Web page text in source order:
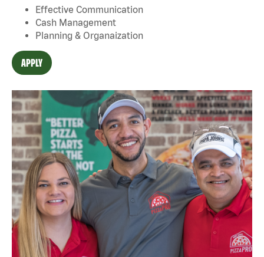
Effective Communication
Cash Management
Planning & Organaization
APPLY